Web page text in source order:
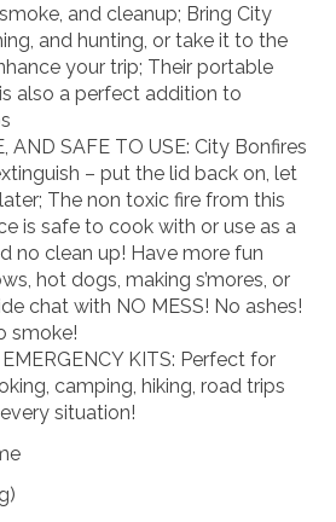
and cleanup; Bring City
and hunting, or take it to the
your trip; Their portable
also a perfect addition to
AND SAFE TO USE: City Bonfires
– put the lid back on, let
The non toxic fire from this
is safe to cook with or use as a
no clean up! Have more fun
hot dogs, making s’mores, or
chat with NO MESS! No ashes!
smoke!
KITS: Perfect for
camping, hiking, road trips
situation!